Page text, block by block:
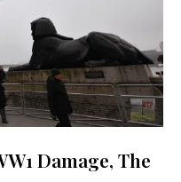
Damage, The